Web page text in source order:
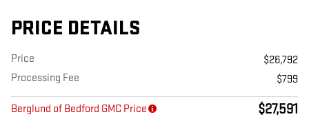
PRICE DETAILS
Price
$26,792
Processing Fee
$799
Berglund of Bedford GMC Price $27,591